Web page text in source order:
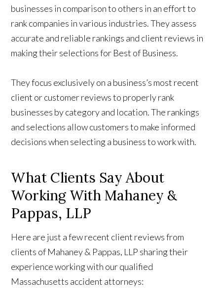
businesses in comparison to others in an effort to
rank companies in various industries. They assess
accurate and reliable rankings and client reviews in
making their selections for Best of Business.
They focus exclusively on a business’s most recent
client or customer reviews to properly rank
businesses by category and location. The rankings
and selections allow customers to make informed
decisions when selecting a business to work with.
What Clients Say About
Working With Mahaney &
Pappas, LLP
Here are just a few recent client reviews from
clients of Mahaney & Pappas, LLP sharing their
experience working with our qualified
Massachusetts accident attorneys: